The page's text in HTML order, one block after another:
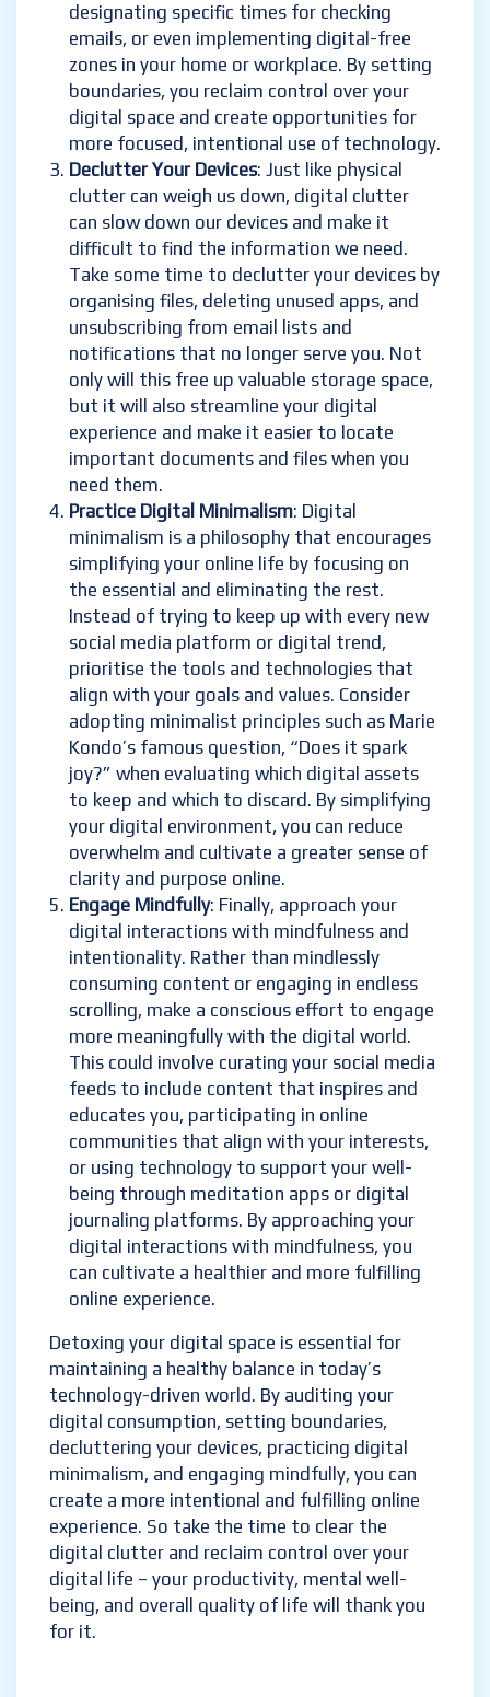
designating specific times for checking
emails, or even implementing digital-free
zones in your home or workplace. By setting
boundaries, you reclaim control over your
digital space and create opportunities for
more focused, intentional use of technology.
Declutter Your Devices: Just like physical
clutter can weigh us down, digital clutter
can slow down our devices and make it
difficult to find the information we need.
Take some time to declutter your devices by
organising files, deleting unused apps, and
unsubscribing from email lists and
notifications that no longer serve you. Not
only will this free up valuable storage space,
but it will also streamline your digital
experience and make it easier to locate
important documents and files when you
need them.
Practice Digital Minimalism: Digital
minimalism is a philosophy that encourages
simplifying your online life by focusing on
the essential and eliminating the rest.
Instead of trying to keep up with every new
social media platform or digital trend,
prioritise the tools and technologies that
align with your goals and values. Consider
adopting minimalist principles such as Marie
Kondo’s famous question, “Does it spark
joy?” when evaluating which digital assets
to keep and which to discard. By simplifying
your digital environment, you can reduce
overwhelm and cultivate a greater sense of
clarity and purpose online.
Engage Mindfully: Finally, approach your
digital interactions with mindfulness and
intentionality. Rather than mindlessly
consuming content or engaging in endless
scrolling, make a conscious effort to engage
more meaningfully with the digital world.
This could involve curating your social media
feeds to include content that inspires and
educates you, participating in online
communities that align with your interests,
or using technology to support your well-
being through meditation apps or digital
journaling platforms. By approaching your
digital interactions with mindfulness, you
can cultivate a healthier and more fulfilling
online experience.
Detoxing your digital space is essential for
maintaining a healthy balance in today’s
technology-driven world. By auditing your
digital consumption, setting boundaries,
decluttering your devices, practicing digital
minimalism, and engaging mindfully, you can
create a more intentional and fulfilling online
experience. So take the time to clear the
digital clutter and reclaim control over your
digital life – your productivity, mental well-
being, and overall quality of life will thank you
for it.